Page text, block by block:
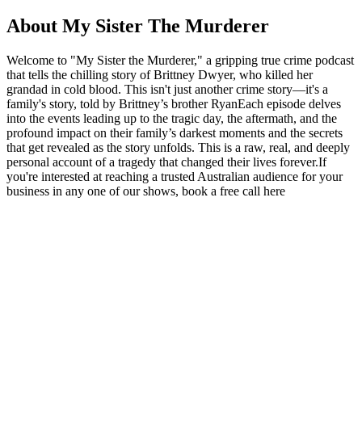
About My Sister The Murderer
Welcome to "My Sister the Murderer," a gripping true crime podcast
that tells the chilling story of Brittney Dwyer, who killed her
grandad in cold blood. This isn't just another crime story—it's a
family's story, told by Brittney’s brother RyanEach episode delves
into the events leading up to the tragic day, the aftermath, and the
profound impact on their family’s darkest moments and the secrets
that get revealed as the story unfolds. This is a raw, real, and deeply
personal account of a tragedy that changed their lives forever.If
you're interested at reaching a trusted Australian audience for your
business in any one of our shows, book a free call here